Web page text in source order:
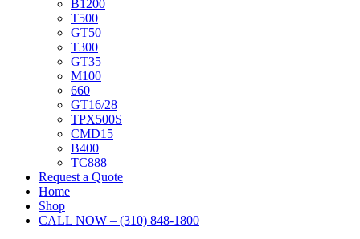
B1200
T500
GT50
T300
GT35
M100
660
GT16/28
TPX500S
CMD15
B400
TC888
Request a Quote
Home
Shop
CALL NOW – (310) 848-1800